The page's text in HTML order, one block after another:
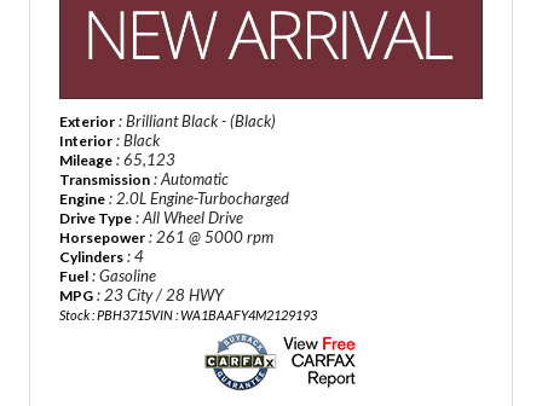
Exterior : Brilliant Black - (Black)
Interior : Black
Mileage : 65,123
Transmission : Automatic
Engine : 2.0L Engine-Turbocharged
Drive Type : All Wheel Drive
Horsepower : 261 @ 5000 rpm
Cylinders : 4
Fuel : Gasoline
MPG : 23 City / 28 HWY
Stock : PBH3715VIN : WA1BAAFY4M2129193